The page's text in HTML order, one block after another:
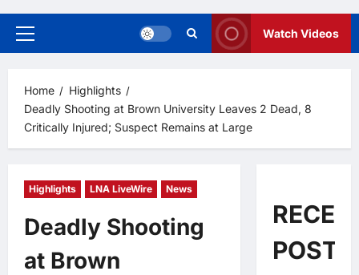
Primary
Watch Videos
Home
Highlights
Deadly Shooting at Brown University Leaves 2 Dead, 8
Critically Injured; Suspect Remains at Large
Highlights LNA LiveWire News
Deadly Shooting
at Brown
POSTS